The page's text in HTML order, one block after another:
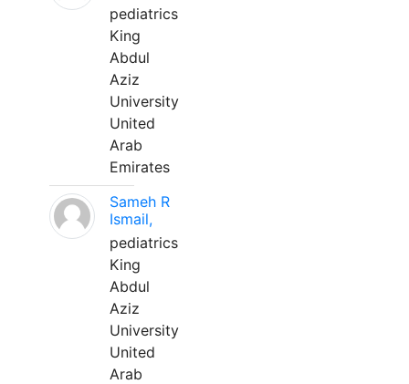
pediatrics
King
Abdul
Aziz
University
United
Arab
Emirates
Sameh R
Ismail,
pediatrics
King
Abdul
Aziz
University
United
Arab